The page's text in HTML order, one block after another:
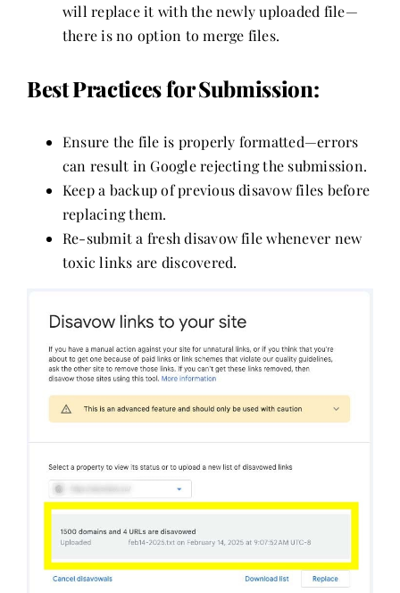
will replace it with the newly uploaded file—
there is no option to merge files.
Best Practices for Submission:
Ensure the file is properly formatted—errors
can result in Google rejecting the submission.
Keep a backup of previous disavow files before
replacing them.
Re-submit a fresh disavow file whenever new
toxic links are discovered.